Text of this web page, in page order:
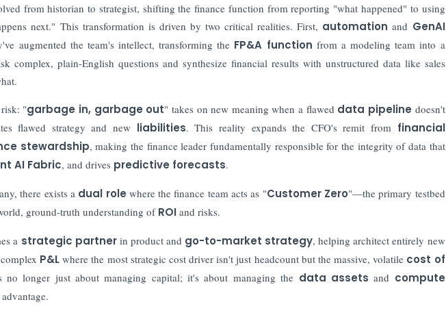
from historian to strategist, shifting the finance function from reporting "what happened" to using
next." This transformation is driven by two critical realities. First, automation and GenAI
augmented the team's intellect, transforming the FP&A function from a modeling team into a
complex, plain-English questions and synthesize financial results with unstructured data like sales
"garbage in, garbage out" takes on new meaning when a flawed data pipeline doesn't
flawed strategy and new liabilities. This reality expands the CFO's remit from financial
stewardship, making the finance leader fundamentally responsible for the integrity of data that
AI Fabric, and drives predictive forecasts.
there exists a dual role where the finance team acts as "Customer Zero"—the primary testbed
ground-truth understanding of ROIand risks.
a strategic partnerin product and go-to-market strategy, helping architect entirely new
P&Lwhere the most strategic cost driver isn't just headcount but the massive, volatile cost of
longer just about managing capital; it's about managing the data assets and compute